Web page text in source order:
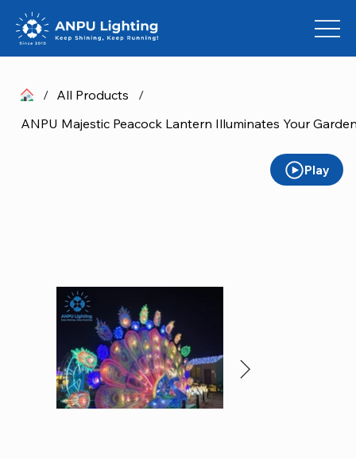
/ All Products
/
ANPU Majestic Peacock Lantern Illuminates Your
Play